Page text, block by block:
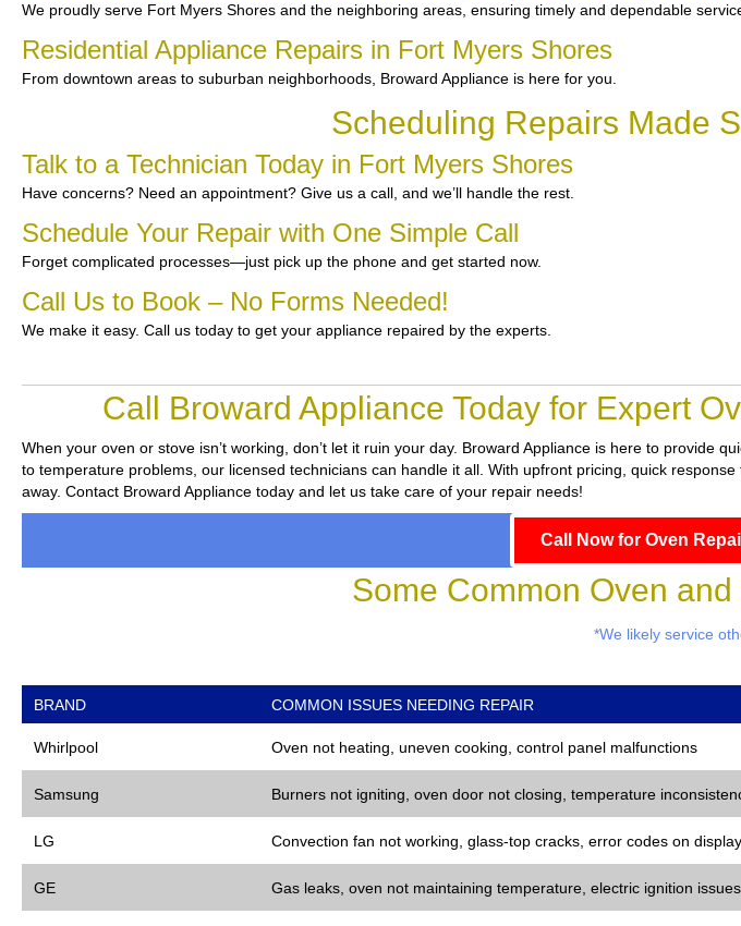
We proudly serve Fort Myers Shores and the neighboring areas, ensuring timely and dependable
Residential Appliance Repairs in Fort Myers Shores
From downtown areas to suburban neighborhoods, Broward Appliance is here for you.
Scheduling Repairs Made
Talk to a Technician Today in Fort Myers Shores
Have concerns? Need an appointment? Give us a call, and we’ll handle the rest.
Schedule Your Repair with One Simple Call
Forget complicated processes—just pick up the phone and get started now.
Call Us to Book – No Forms Needed!
We make it easy. Call us today to get your appliance repaired by the experts.
Call Broward Appliance Today for Expert
When your oven or stove isn’t working, don’t let it ruin your day. Broward Appliance is here to provide
to temperature problems, our licensed technicians can handle it all. With upfront pricing, quick
away. Contact Broward Appliance today and let us take care of your repair needs!
Call Now for Oven
Some Common Oven
*We likely service
BRAND COMMON ISSUES NEEDING REPAIR
Whirlpool Oven not heating, uneven cooking, control panel malfunctions
Samsung Burners not igniting, oven door not closing, temperature
LG Convection fan not working, glass-top cracks, error codes on display
GE Gas leaks, oven not maintaining temperature, electric ignition issues